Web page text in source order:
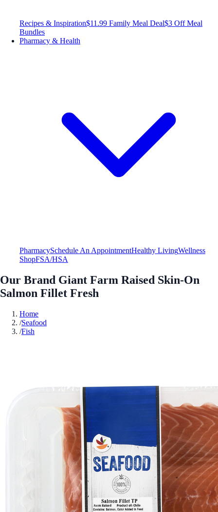
Recipes & Inspiration$11.99 Family Meal Deal$3 Off Meal
Bundles
Pharmacy & Health
PharmacySchedule An AppointmentHealthy LivingWellness
ShopFSA/HSA
Our Brand Giant Farm Raised Skin-On
Salmon Fillet Fresh
Home
/Seafood
/Fish